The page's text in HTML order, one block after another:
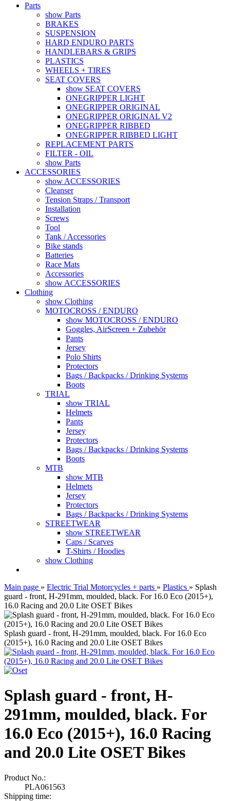
Parts
show Parts
BRAKES
SUSPENSION
HARD ENDURO PARTS
HANDLEBARS & GRIPS
PLASTICS
WHEELS + TIRES
SEAT COVERS
show SEAT COVERS
ONEGRIPPER LIGHT
ONEGRIPPER ORIGINAL
ONEGRIPPER ORIGINAL V2
ONEGRIPPER RIBBED
ONEGRIPPER RIBBED LIGHT
REPLACEMENT PARTS
FILTER - OIL
show Parts
ACCESSORIES
show ACCESSORIES
Cleanser
Tension Straps / Transport
Installation
Screws
Tool
Tank / Accessories
Bike stands
Batteries
Race Mats
Accessories
show ACCESSORIES
Clothing
show Clothing
MOTOCROSS / ENDURO
show MOTOCROSS / ENDURO
Goggles, AirScreen + Zubehör
Pants
Jersey
Polo Shirts
Protectors
Bags / Backpacks / Drinking Systems
Boots
TRIAL
show TRIAL
Helmets
Pants
Jersey
Protectors
Bags / Backpacks / Drinking Systems
Boots
MTB
show MTB
Helmets
Jersey
Protectors
Bags / Backpacks / Drinking Systems
STREETWEAR
show STREETWEAR
Caps / Scarves
T-Shirts / Hoodies
show Clothing
Main page » Electric Trial Motorcycles + parts » Plastics » Splash
guard - front, H-291mm, moulded, black. For 16.0 Eco (2015+),
16.0 Racing and 20.0 Lite OSET Bikes
Splash guard - front, H-291mm, moulded, black. For 16.0 Eco
(2015+), 16.0 Racing and 20.0 Lite OSET Bikes
Splash guard - front, H-
291mm, moulded, black. For
16.0 Eco (2015+), 16.0 Racing
and 20.0 Lite OSET Bikes
Product No.:
PLA061563
Shipping time: